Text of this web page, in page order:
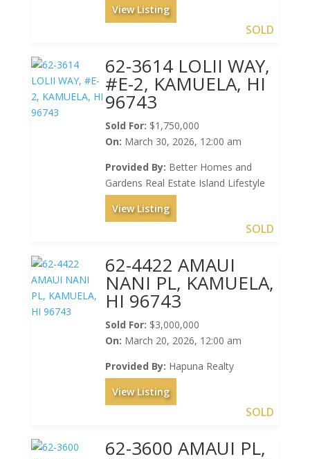
View Listing
SOLD
62-3614 LOLII WAY,
#E-2, KAMUELA, HI
96743
Sold For: $1,750,000
On: March 30, 2026, 12:00 am
Provided By: Better Homes and
Gardens Real Estate Island Lifestyle
View Listing
SOLD
62-4422 AMAUI
NANI PL, KAMUELA,
HI 96743
Sold For: $3,000,000
On: March 20, 2026, 12:00 am
Provided By: Hapuna Realty
View Listing
SOLD
62-3600 AMAUI PL,